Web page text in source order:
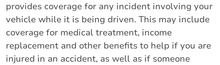
provides coverage for any incident involving your
vehicle while it is being driven. This may include
coverage for medical treatment, income
replacement and other benefits to help if you are
injured in an accident, as well as if someone